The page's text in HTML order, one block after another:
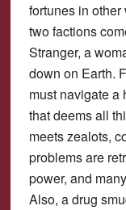
fortunes in
two factions
Stranger, a
down on Earth.
must navigate a
that deems all
meets zealots,
problems are
power, and
Also, a drug